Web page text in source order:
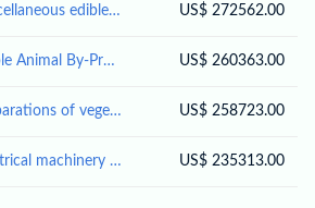
Miscellaneous edible preparations US$ 272562.00
Edible Animal By-Products US$ 260363.00
Preparations of vegetables, fruit, nuts or other parts of plants US$ 258723.00
Electrical machinery and equipment and parts thereof; sound recorders and reproducers; television image and sound recorders and reproducers, parts and accessories of such articles US$ 235313.00